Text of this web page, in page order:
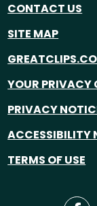
CONTACT US
SITE MAP
YOUR PRIVACY
PRIVACY
ACCESSIBILITY
TERMS OF USE